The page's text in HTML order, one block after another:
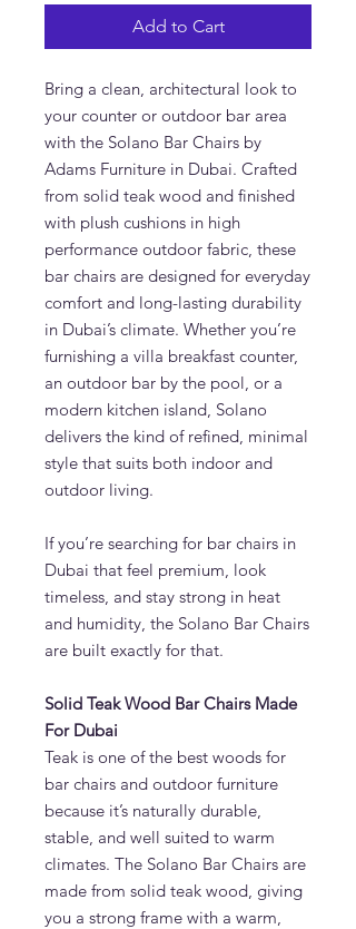
Add to Cart
Bring a clean, architectural look to
your counter or outdoor bar area
with the Solano Bar Chairs by
Adams Furniture in Dubai. Crafted
from solid teak wood and finished
with plush cushions in high
performance outdoor fabric, these
bar chairs are designed for everyday
comfort and long-lasting durability
in Dubai’s climate. Whether you’re
furnishing a villa breakfast counter,
an outdoor bar by the pool, or a
modern kitchen island, Solano
delivers the kind of refined, minimal
style that suits both indoor and
outdoor living.
If you’re searching for bar chairs in
Dubai that feel premium, look
timeless, and stay strong in heat
and humidity, the Solano Bar Chairs
are built exactly for that.
Solid Teak Wood Bar Chairs Made
For Dubai
Teak is one of the best woods for
bar chairs and outdoor furniture
because it’s naturally durable,
stable, and well suited to warm
climates. The Solano Bar Chairs are
made from solid teak wood, giving
you a strong frame with a warm,